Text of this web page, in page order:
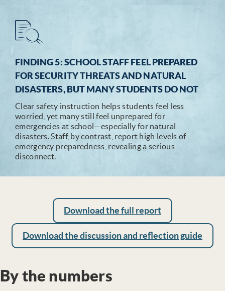
FINDING 5: SCHOOL STAFF FEEL PREPARED
FOR SECURITY THREATS AND NATURAL
DISASTERS, BUT MANY STUDENTS DO NOT
Clear safety instruction helps students feel less
worried, yet many still feel unprepared for
emergencies at school—especially for natural
disasters. Staff, by contrast, report high levels of
emergency preparedness, revealing a serious
disconnect.
Download the full report
Download the discussion and reflection guide
By the numbers